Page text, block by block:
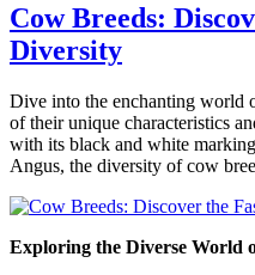
Cow Breeds:
Diversity
Dive into the enchanting world
of their unique characteristics
with its black and white
Angus, the diversity of cow
Exploring the Diverse World